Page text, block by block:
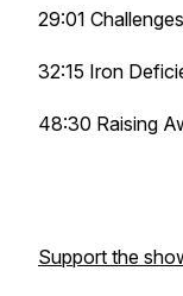
29:01
32:15 Iron
48:30 Raising
Support the